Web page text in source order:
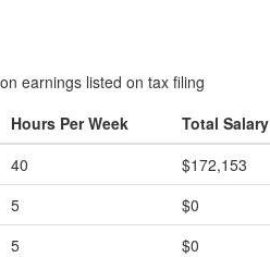
earnings listed on tax filing
Hours Per Week
Total Salary
40
$172,153
5
$0
5
$0